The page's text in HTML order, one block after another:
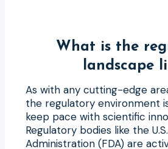
What is the
landscape
As with any cutting-edge
the regulatory environment
keep pace with scientific
Regulatory bodies like the
Administration (FDA) are